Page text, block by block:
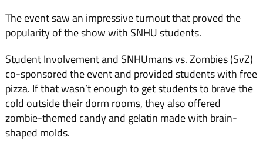
The event saw an impressive turnout that proved the
popu­larity of the show with SNHU students.
Student Involvement and SNHUmans vs. Zombies (SvZ)
co-sponsored the event and provided students with free
piz­za. If that wasn’t enough to get students to brave the
cold out­side their dorm rooms, they also offered
zombie-themed candy and gelatin made with brain-
shaped molds.